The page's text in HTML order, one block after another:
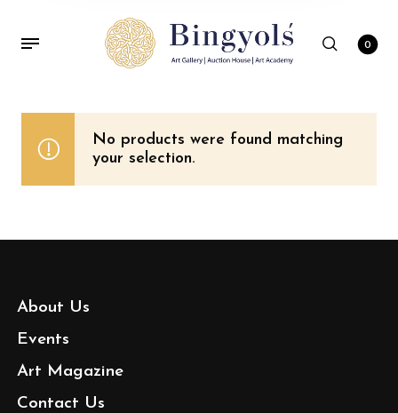
0
No products were found matching
your selection.
About Us
Events
Art Magazine
Contact Us